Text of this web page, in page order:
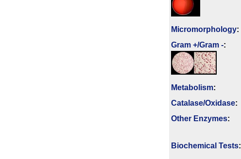
Micromorphology:
Gram +/Gram -:
Metabolism:
Catalase/Oxidase:
Other Enzymes:
Biochemical Tests: